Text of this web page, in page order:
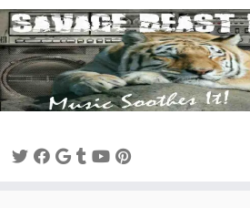
Skip
to
content